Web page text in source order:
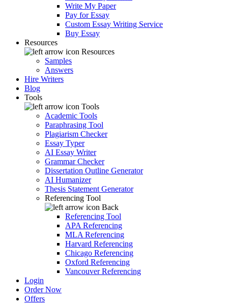
Write My Paper
Pay for Essay
Custom Essay Writing Service
Buy Essay
Resources
Resources
Samples
Answers
Hire Writers
Blog
Tools
Tools
Academic Tools
Paraphrasing Tool
Plagiarism Checker
Essay Typer
AI Essay Writer
Grammar Checker
Dissertation Outline Generator
AI Humanizer
Thesis Statement Generator
Referencing Tool
Back
Referencing Tool
APA Referencing
MLA Referencing
Harvard Referencing
Chicago Referencing
Oxford Referencing
Vancouver Referencing
Login
Order Now
Offers